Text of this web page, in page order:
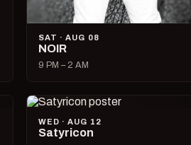
SAT · AUG 08
NOIR
9 PM – 2 AM
WED · AUG 12
Satyricon